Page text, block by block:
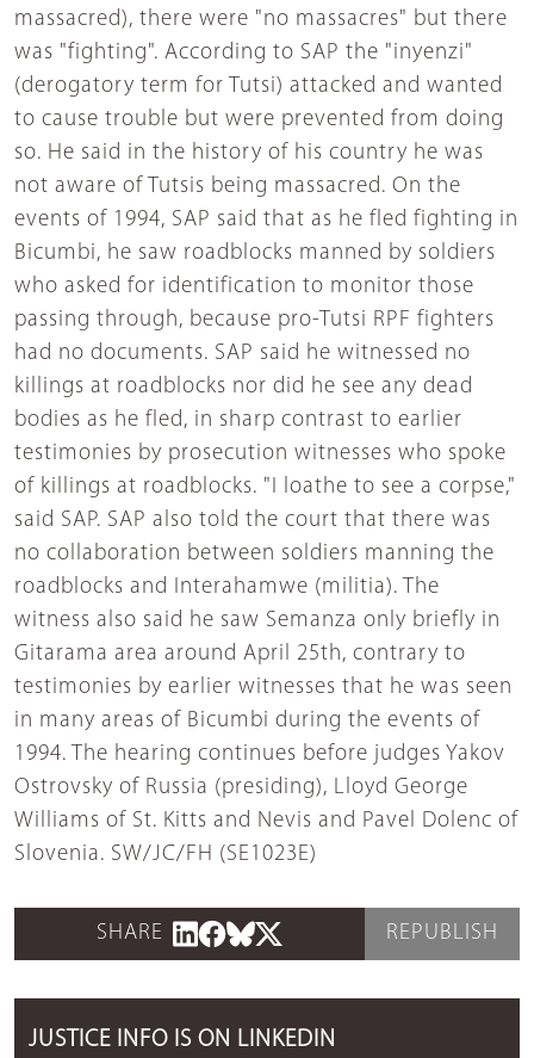
massacred), there were "no massacres" but there
was "fighting". According to SAP the "inyenzi"
(derogatory term for Tutsi) attacked and wanted
to cause trouble but were prevented from doing
so. He said in the history of his country he was
not aware of Tutsis being massacred. On the
events of 1994, SAP said that as he fled fighting in
Bicumbi, he saw roadblocks manned by soldiers
who asked for identification to monitor those
passing through, because pro-Tutsi RPF fighters
had no documents. SAP said he witnessed no
killings at roadblocks nor did he see any dead
bodies as he fled, in sharp contrast to earlier
testimonies by prosecution witnesses who spoke
of killings at roadblocks. "I loathe to see a corpse,"
said SAP. SAP also told the court that there was
no collaboration between soldiers manning the
roadblocks and Interahamwe (militia). The
witness also said he saw Semanza only briefly in
Gitarama area around April 25th, contrary to
testimonies by earlier witnesses that he was seen
in many areas of Bicumbi during the events of
1994. The hearing continues before judges Yakov
Ostrovsky of Russia (presiding), Lloyd George
Williams of St. Kitts and Nevis and Pavel Dolenc of
Slovenia. SW/JC/FH (SE1023E)
SHARE REPUBLISH
JUSTICE INFO IS ON LINKEDIN